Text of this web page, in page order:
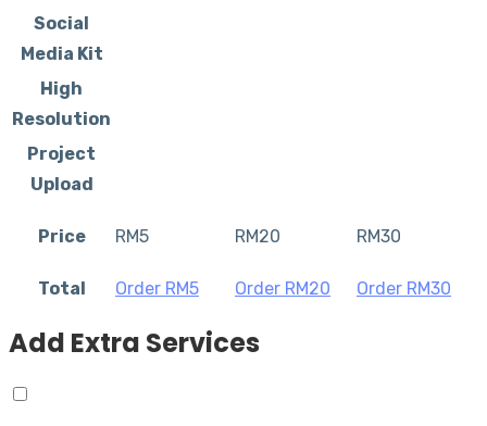
Social
Media Kit
High
Resolution
Project
Upload
Price RM5 RM20 RM30
Total Order RM5 Order RM20 Order RM30
Add Extra Services